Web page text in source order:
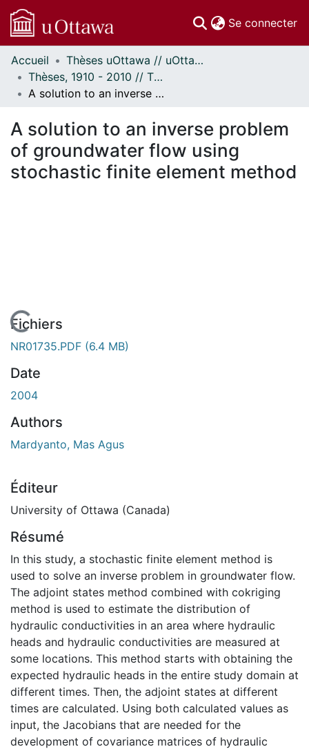
Se connecter
Communautés
et collections
Parcourir
À propos
Accueil
Thèses uOttawa // uOttawa Theses
Thèses, 1910 - 2010 // Theses, 1910 - 2010
A solution to an inverse problem of groundwater flow using stochastic finite element method
A solution to an inverse problem
of groundwater flow using
stochastic finite element method
En cours de chargement...
Fichiers
NR01735.PDF (6.4 MB)
Date
2004
Authors
Mardyanto, Mas Agus
Éditeur
University of Ottawa (Canada)
Résumé
In this study, a stochastic finite element method is
used to solve an inverse problem in groundwater flow.
The adjoint states method combined with cokriging
method is used to estimate the distribution of
hydraulic conductivities in an area where hydraulic
heads and hydraulic conductivities are measured at
some locations. This method starts with obtaining the
expected hydraulic heads in the entire study domain at
different times. Then, the adjoint states at different
times are calculated. Using both calculated values as
input, the Jacobians that are needed for the
development of covariance matrices of hydraulic